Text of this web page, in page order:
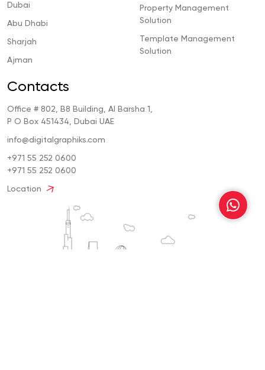
Dubai
Abu Dhabi
Sharjah
Ajman
Property Management
Solution
Template Management
Solution
Contacts
Office # 802, B8 Building, Al Barsha 1,
P O Box 451434, Dubai UAE
info@digitalgraphiks.com
+971 55 252 0600
+971 55 252 0600
Location